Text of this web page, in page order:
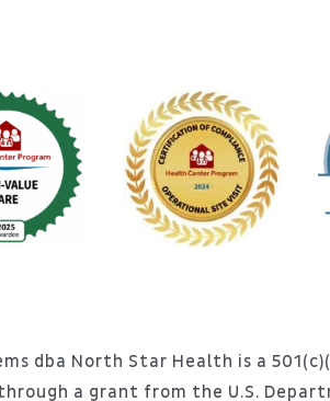
dba North Star Health is a
a grant from the U.S.